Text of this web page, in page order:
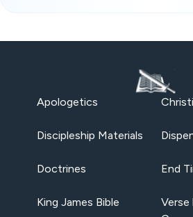
Apologetics
Discipleship Materials
Doctrines End
King James Bible
Verse